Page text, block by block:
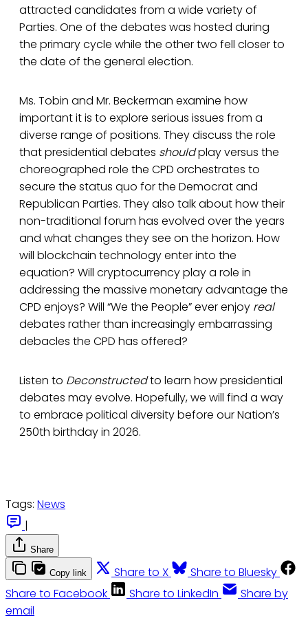
attracted candidates from a wide variety of
Parties. One of the debates was hosted during
the primary cycle while the other two fell closer to
the date of the general election.
Ms. Tobin and Mr. Beckerman examine how
important it is to explore serious issues from a
diverse range of positions. They discuss the role
that presidential debates shouldplay versus the
choreographed role the CPD orchestrates to
secure the status quo for the Democrat and
Republican Parties. They also talk about how their
non-traditional forum has evolved over the years
and what changes they see on the horizon. How
will blockchain technology enter into the
equation? Will cryptocurrency play a role in
addressing the massive monetary advantage the
CPD enjoys? Will “We the People” ever enjoy real
debates rather than increasingly embarrassing
debacles the CPD has offered?
Listen to Deconstructedto learn how presidential
debates may evolve. Hopefully, we will find a way
to embrace political diversity before our Nation’s
250th birthday in 2026.
Tags: News
|
Share
Copy link Share to X
Share to Bluesky
Share to Facebook
Share to LinkedIn
Share by
email